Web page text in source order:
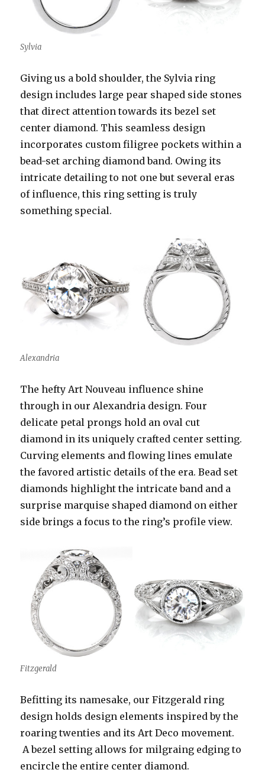
Sylvia
Giving us a bold shoulder, the Sylvia ring
design includes large pear shaped side stones
that direct attention towards its bezel set
center diamond. This seamless design
incorporates custom filigree pockets within a
bead-set arching diamond band. Owing its
intricate detailing to not one but several eras
of influence, this ring setting is truly
something special.
Alexandria
The hefty Art Nouveau influence shine
through in our Alexandria design. Four
delicate petal prongs hold an oval cut
diamond in its uniquely crafted center setting.
Curving elements and flowing lines emulate
the favored artistic details of the era. Bead set
diamonds highlight the intricate band and a
surprise marquise shaped diamond on either
side brings a focus to the ring’s profile view.
Fitzgerald
Befitting its namesake, our Fitzgerald ring
design holds design elements inspired by the
roaring twenties and its Art Deco movement.
A bezel setting allows for milgraing edging to
encircle the entire center diamond.